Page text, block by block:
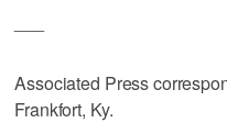
Associated Press
Frankfort, Ky.